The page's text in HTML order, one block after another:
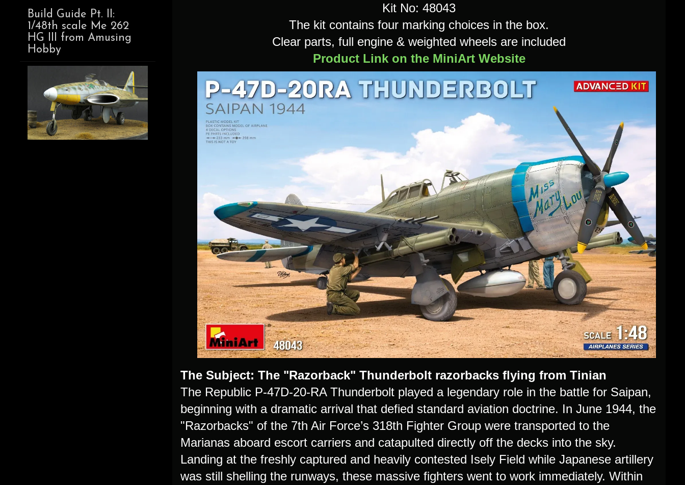
Kit No: 48043
The kit contains four marking choices in the box.
Clear parts, full engine & weighted wheels are included
Product Link on the MiniArt Website
The Subject: The "Razorback" Thunderbolt razorbacks flying from Tinian
The Republic P-47D-20-RA Thunderbolt played a legendary role in the battle for Saipan,
beginning with a dramatic arrival that defied standard aviation doctrine. In June 1944, the
"Razorbacks" of the 7th Air Force’s 318th Fighter Group were transported to the
Marianas aboard escort carriers and catapulted directly off the decks into the sky.
Landing at the freshly captured and heavily contested Isely Field while Japanese artillery
was still shelling the runways, these massive fighters went to work immediately. Within
Build Guide Pt. II:
1/48th scale Me 262
HG III from Amusing
Hobby